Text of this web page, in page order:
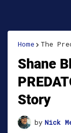
Home The
Shane
Story
by Nick